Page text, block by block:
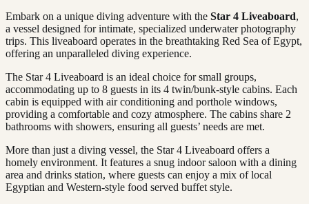
Embark on a unique diving adventure with the Star 4 Liveaboard,
a vessel designed for intimate, specialized underwater photography
trips. This liveaboard operates in the breathtaking Red Sea of Egypt,
offering an unparalleled diving experience.
The Star 4 Liveaboard is an ideal choice for small groups,
accommodating up to 8 guests in its 4 twin/bunk-style cabins. Each
cabin is equipped with air conditioning and porthole windows,
providing a comfortable and cozy atmosphere. The cabins share 2
bathrooms with showers, ensuring all guests’ needs are met.
More than just a diving vessel, the Star 4 Liveaboard offers a
homely environment. It features a snug indoor saloon with a dining
area and drinks station, where guests can enjoy a mix of local
Egyptian and Western-style food served buffet style.